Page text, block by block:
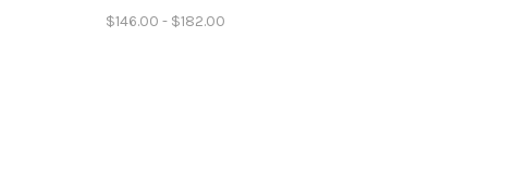
$146.00 - $182.00